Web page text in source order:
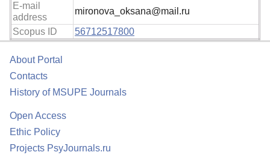
E-mail
address
mironova_oksana@mail.ru
Scopus ID
56712517800
About Portal
Contacts
History of MSUPE Journals
Open Access
Ethic Policy
Projects PsyJournals.ru